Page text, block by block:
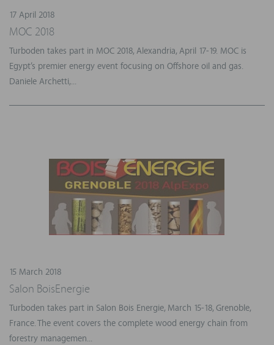
17 April 2018
MOC 2018
Turboden takes part in MOC 2018, Alexandria, April 17-19. MOC is
Egypt’s premier energy event focusing on Offshore oil and gas.
Daniele Archetti,...
15 March 2018
Salon BoisEnergie
Turboden takes part in Salon Bois Energie, March 15-18, Grenoble,
France. The event covers the complete wood energy chain from
forestry managemen...